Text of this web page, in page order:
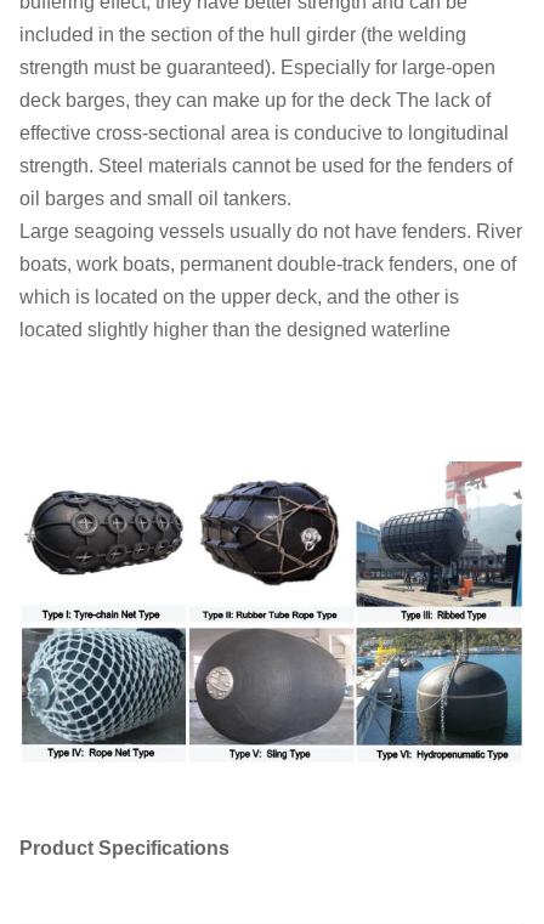
included in the section of the hull girder (the welding
strength must be guaranteed). Especially for large-open
deck barges, they can make up for the deck The lack of
effective cross-sectional area is conducive to longitudinal
strength. Steel materials cannot be used for the fenders of
oil barges and small oil tankers.
Large seagoing vessels usually do not have fenders. River
boats, work boats, permanent double-track fenders, one of
which is located on the upper deck, and the other is
located slightly higher than the designed waterline
Product Specifications